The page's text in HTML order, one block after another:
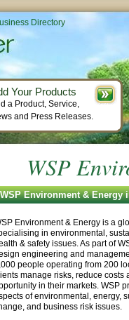
WSP
WSP Environment & Energy
Environment & Energy is a
in environmental,
& safety issues. As part of
engineering and
people operating from 200
manage risks, reduce costs
in their markets. WSP
of environmental, energy,
and business risk issues.
Directory
Your Products
a Product, Service,
and Press Releases.